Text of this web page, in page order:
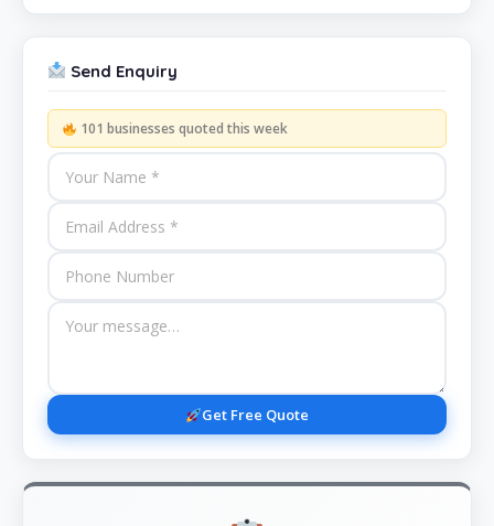
Send Enquiry
101 businesses quoted this week
Get Free Quote